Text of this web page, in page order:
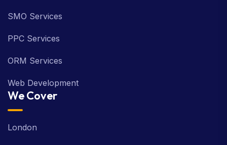
SMO Services
PPC Services
ORM Services
Web Development
We Cover
London